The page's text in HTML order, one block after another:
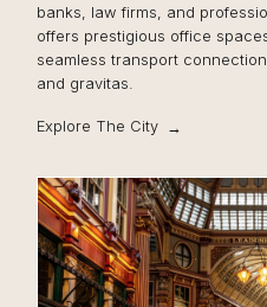
banks, law firms, and
offers prestigious office
seamless transport
and gravitas.
Explore The City